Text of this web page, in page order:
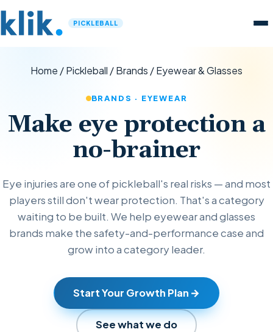
PICKLEBALL
Home /Pickleball /Brands /Eyewear & Glasses
BRANDS · EYEWEAR
Make eye protection a
no-brainer
Eye injuries are one of pickleball's real risks — and most
players still don't wear protection. That's a category
waiting to be built. We help eyewear and glasses
brands make the safety-and-performance case and
grow into a category leader.
Start Your Growth Plan
See what we do